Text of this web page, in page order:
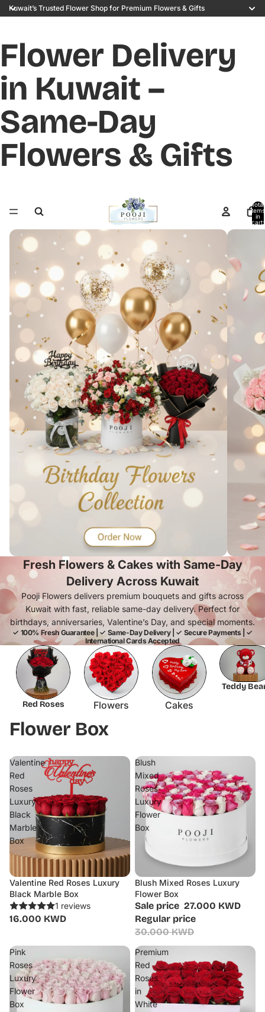
Kuwait’s Trusted Flower Shop for Premium Flowers & Gifts
Flower Delivery
in Kuwait –
Same-Day
Flowers & Gifts
Total
items
in
cart:
0
Fresh Flowers & Cakes with Same-Day
Delivery Across Kuwait
Pooji Flowers delivers premium bouquets and gifts across
Kuwait with fast, reliable same-day delivery. Perfect for
birthdays, anniversaries, Valentine’s Day, and special moments.
✓ 100% Fresh Guarantee | ✓ Same-Day Delivery | ✓ Secure Payments | ✓
International Cards Accepted
Red Roses Flowers Cakes
Teddy
Flower Box
Valentine
Red
Roses
Luxury
Black
Marble
Box
Valentine Red Roses Luxury
Black Marble Box
1 reviews
16.000 KWD
Blush
Mixed
Roses
Luxury
Flower
Box
Sale
Blush Mixed Roses Luxury
Flower Box
Sale price 27.000 KWD
Regular price
30.000 KWD
Pink
Roses
Luxury
Flower
Box
Premium
Red
Roses
in
White